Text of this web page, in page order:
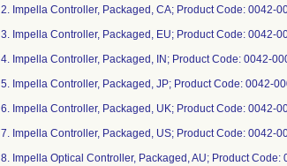
2. Impella Controller, Packaged, CA; Product Code: 0042-
3. Impella Controller, Packaged, EU; Product Code: 0042-
4. Impella Controller, Packaged, IN; Product Code: 0042-
5. Impella Controller, Packaged, JP; Product Code: 0042-
6. Impella Controller, Packaged, UK; Product Code: 0042-
7. Impella Controller, Packaged, US; Product Code: 0042-
8. Impella Optical Controller, Packaged, AU; Product Code: